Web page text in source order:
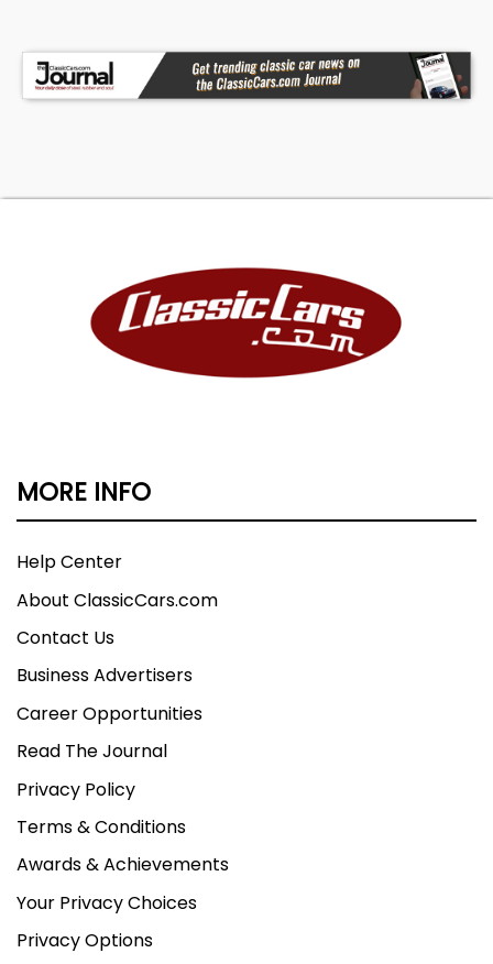
MORE INFO
Help Center
About ClassicCars.com
Contact Us
Business Advertisers
Career Opportunities
Read The Journal
Privacy Policy
Terms & Conditions
Awards & Achievements
Your Privacy Choices
Privacy Options